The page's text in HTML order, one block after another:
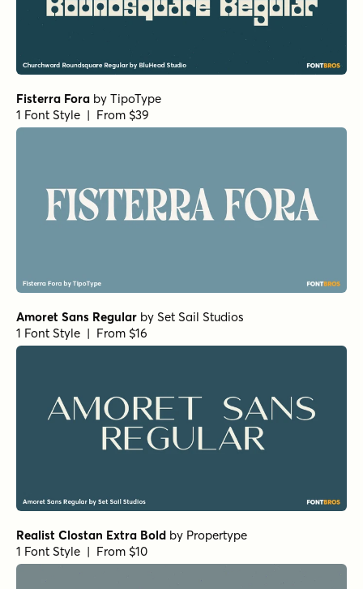
Fisterra Fora by TipoType
1 Font Style | From $39
Amoret Sans Regular by Set Sail Studios
1 Font Style | From $16
Realist Clostan Extra Bold by Propertype
1 Font Style | From $10